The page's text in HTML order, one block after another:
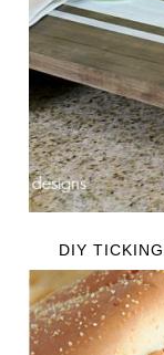
DIY